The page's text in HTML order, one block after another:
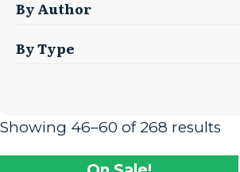
By Author
By Type
Showing 46–60 of 268 results